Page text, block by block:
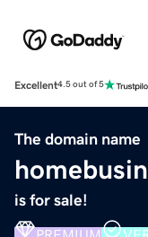
Excellent4.5 out of 5
The domain name
is for sale!
PREMIUM